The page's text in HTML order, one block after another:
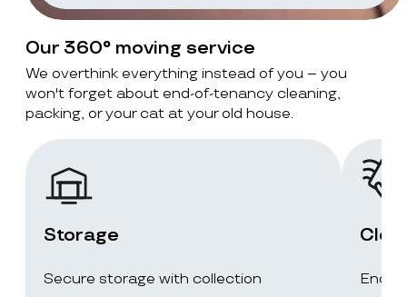
Our 360° moving service
We overthink everything instead of you – you
won't forget about end-of-tenancy cleaning,
packing, or your cat at your old house.
Storage
Secure storage with collection
End-